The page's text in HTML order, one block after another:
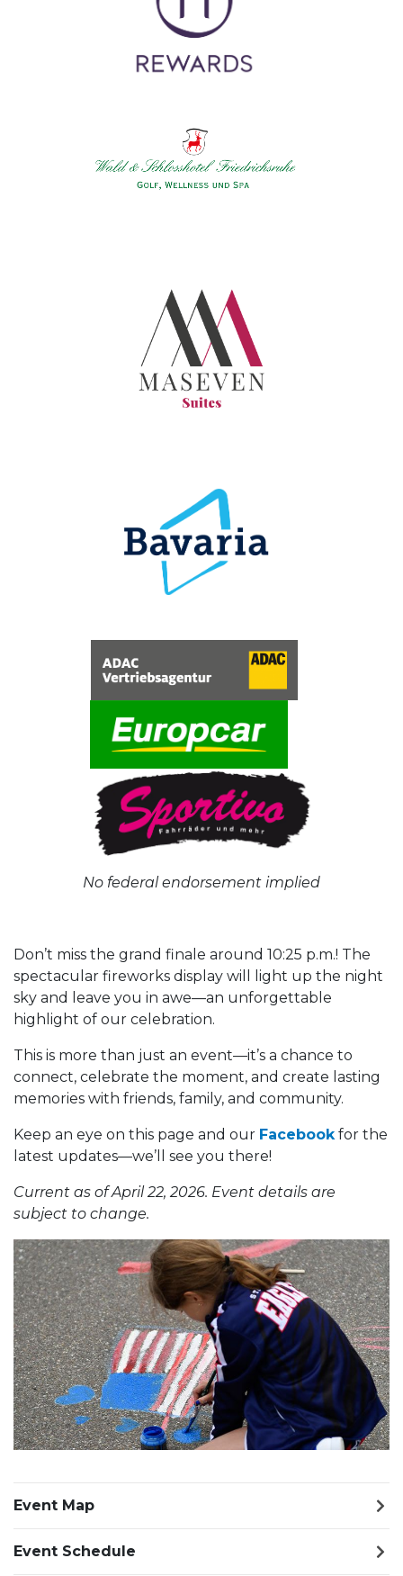
No federal endorsement implied
Don’t miss the grand finale around 10:25 p.m.! The
spectacular fireworks display will light up the night
sky and leave you in awe—an unforgettable
highlight of our celebration.
This is more than just an event—it’s a chance to
connect, celebrate the moment, and create lasting
memories with friends, family, and community.
Keep an eye on this page and our Facebook for the
latest updates—we’ll see you there!
Current as of April 22, 2026. Event details are
subject to change.
Previous Slide Next
Event Map
Event Schedule